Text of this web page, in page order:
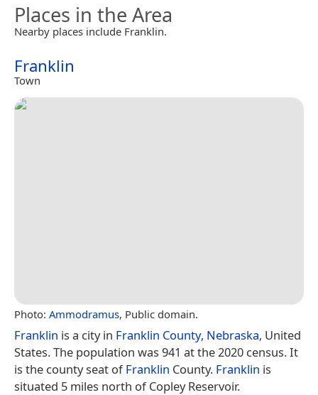
Places in the Area
Nearby places include Franklin.
Franklin
Town
Photo: Ammodramus, Public domain.
Franklin is a city in Franklin County, Nebraska, United
States. The population was 941 at the 2020 census. It
is the county seat ofFranklin County. Franklin is
situated 5 miles north of Copley Reservoir.